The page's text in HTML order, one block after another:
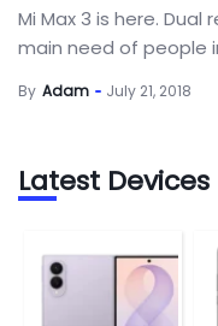
Mi Max 3 is here.
main need of people
By Adam July 21, 2018
Latest Devices